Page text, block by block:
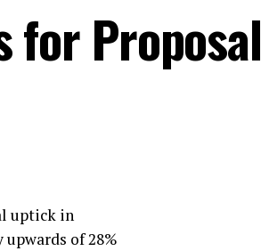
for Proposal
uptick in
of 28%